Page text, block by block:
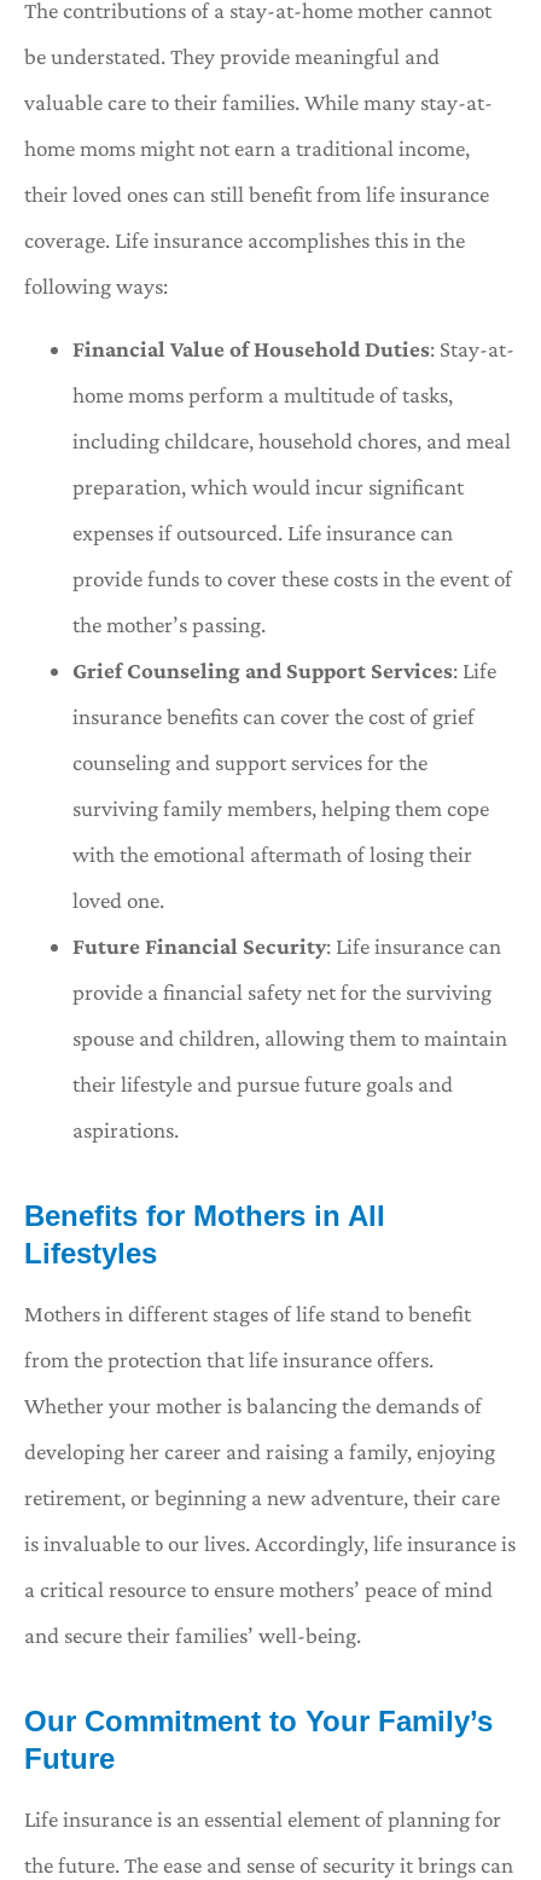
The contributions of a stay-at-home mother cannot
be understated. They provide meaningful and
valuable care to their families. While many stay-at-
home moms might not earn a traditional income,
their loved ones can still benefit from life insurance
coverage. Life insurance accomplishes this in the
following ways:
Financial Value of Household Duties: Stay-at-
home moms perform a multitude of tasks,
including childcare, household chores, and meal
preparation, which would incur significant
expenses if outsourced. Life insurance can
provide funds to cover these costs in the event of
the mother’s passing.
Grief Counseling and Support Services: Life
insurance benefits can cover the cost of grief
counseling and support services for the
surviving family members, helping them cope
with the emotional aftermath of losing their
loved one.
Future Financial Security: Life insurance can
provide a financial safety net for the surviving
spouse and children, allowing them to maintain
their lifestyle and pursue future goals and
aspirations.
Benefits for Mothers in All
Lifestyles
Mothers in different stages of life stand to benefit
from the protection that life insurance offers.
Whether your mother is balancing the demands of
developing her career and raising a family, enjoying
retirement, or beginning a new adventure, their care
is invaluable to our lives. Accordingly, life insurance is
a critical resource to ensure mothers’ peace of mind
and secure their families’ well-being.
Our Commitment to Your Family’s
Future
Life insurance is an essential element of planning for
the future. The ease and sense of security it brings can